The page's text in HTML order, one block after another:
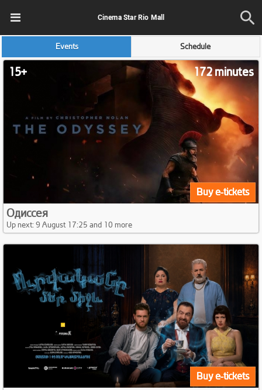
Cinema Star Rio Mall
Events Schedule
15+ 172 minutes
Buy e-tickets
Одиссея
Up next: 9 August 17:25 and 10 more
Buy e-tickets